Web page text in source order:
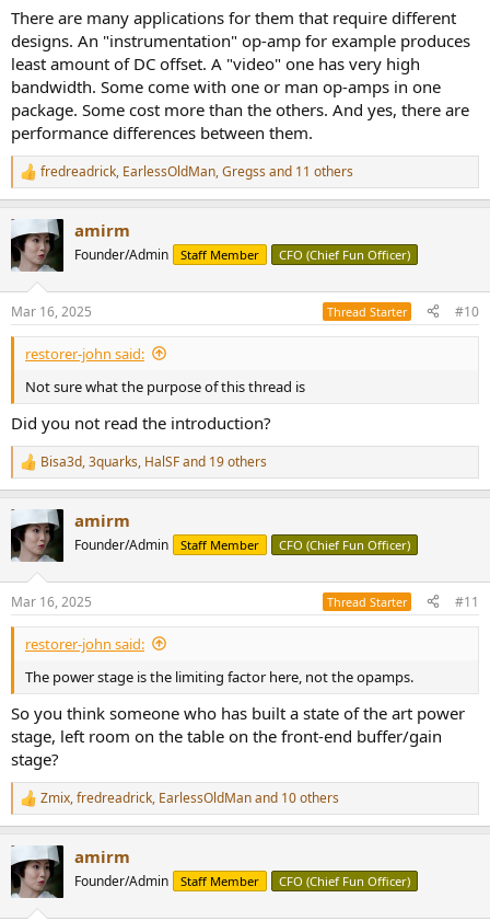
There are many applications for them that require different
designs. An "instrumentation" op-amp for example produces
least amount of DC offset. A "video" one has very high
bandwidth. Some come with one or man op-amps in one
package. Some cost more than the others. And yes, there are
performance differences between them.
R
e
c
t
i
s
:
fredreadrick, EarlessOldMan,Gregss and 11 others
amirm
Founder/Admin Staff Member CFO (Chief Fun Officer)
Mar 16, 2025 Thread Starter #10
restorer-john said:
Not sure what the purpose of this thread is
Did you not read the introduction?
R
e
c
t
i
s
:
Bisa3d,3quarks, HalSFand 19 others
amirm
Founder/Admin Staff Member CFO (Chief Fun Officer)
Mar 16, 2025 Thread Starter #11
restorer-john said:
The power stage is the limiting factor here, not the opamps.
So you think someone who has built a state of the art power
stage, left room on the table on the front-end buffer/gain
stage?
R
e
c
t
i
Zmix,fredreadrick, EarlessOldManand 10 others
amirm
Founder/Admin Staff Member CFO (Chief Fun Officer)